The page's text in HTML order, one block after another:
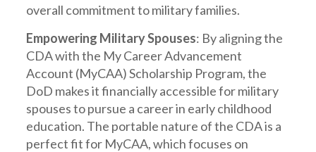
overall commitment to military families.
Empowering Military Spouses: By aligning the
CDA with the My Career Advancement
Account (MyCAA) Scholarship Program, the
DoD makes it financially accessible for military
spouses to pursue a career in early childhood
education. The portable nature of the CDA is a
perfect fit for MyCAA, which focuses on